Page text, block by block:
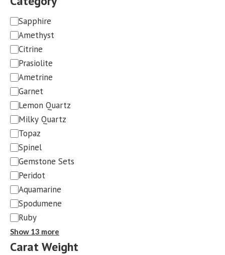
Category
Sapphire
Amethyst
Citrine
Prasiolite
Ametrine
Garnet
Lemon Quartz
Milky Quartz
Topaz
Spinel
Gemstone Sets
Peridot
Aquamarine
Spodumene
Ruby
Show 13 more
Carat Weight